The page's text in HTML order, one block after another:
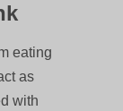
eating
as
with